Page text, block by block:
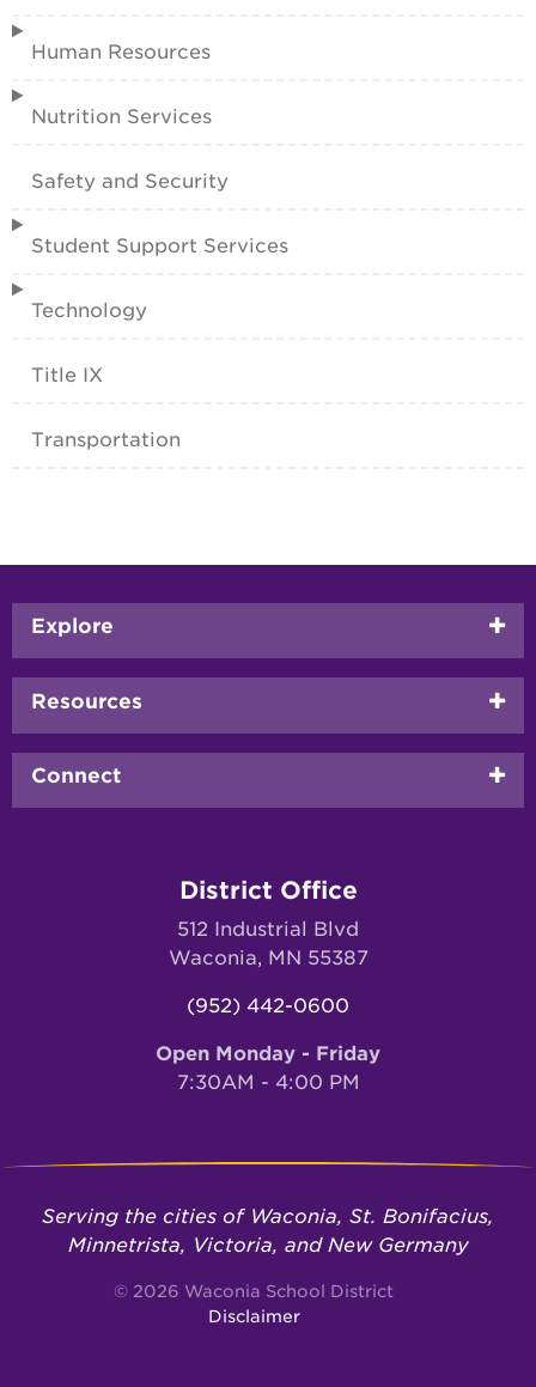
Human Resources
Nutrition Services
Safety and Security
Student Support Services
Technology
Title IX
Transportation
Footer
menu
Explore
Resources
Connect
District Office
512 Industrial Blvd
Waconia, MN 55387
(952) 442-0600
Open Monday - Friday
7:30AM - 4:00 PM
Serving the cities of Waconia, St. Bonifacius,
Minnetrista, Victoria, and New Germany
© 2026 Waconia School District
Disclaimer